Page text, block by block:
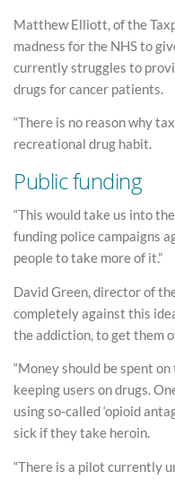
Matthew Elliott, of the
madness for the NHS to
currently struggles to
drugs for cancer patients.
“There is no reason why
recreational drug habit.
Public funding
“This would take us into
funding police campaigns
people to take more of it.”
David Green, director of
completely against this
the addiction, to get them
“Money should be spent
keeping users on drugs.
using so-called ‘opioid
sick if they take heroin.
“There is a pilot currently